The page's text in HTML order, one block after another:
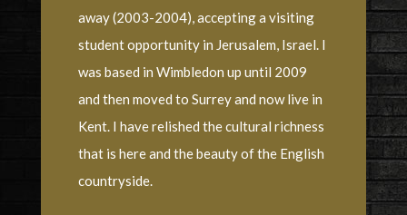
away (2003-2004), accepting a visiting
student opportunity in Jerusalem, Israel. I
was based in Wimbledon up until 2009
and then moved to Surrey and now live in
Kent. I have relished the cultural richness
that is here and the beauty of the English
countryside.